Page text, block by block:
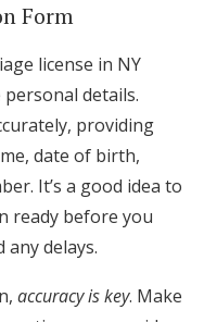
Form
license in NY
details.
providing
date of birth,
It’s a good idea to
ready before you
delays.
accuracy is key. Make